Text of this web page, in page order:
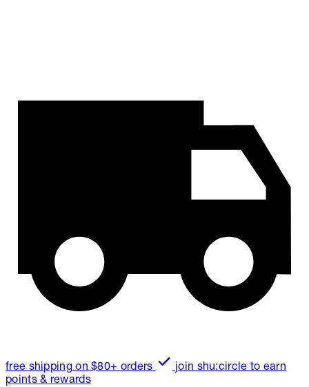
free shipping on $80+ orders
join shu:circle to earn
points & rewards